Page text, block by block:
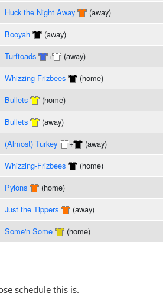
Huck the Night Away (away)
Booyah (away)
Turftoads + (away)
Whizzing-Frizbees (home)
Bullets (home)
Bullets (away)
(Almost) Turkey + (away)
Whizzing-Frizbees (home)
Pylons (home)
Just the Tippers (away)
Some'n Some (home)
schedule this is.